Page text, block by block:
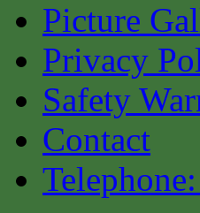
Picture
Privacy
Safety
Contact